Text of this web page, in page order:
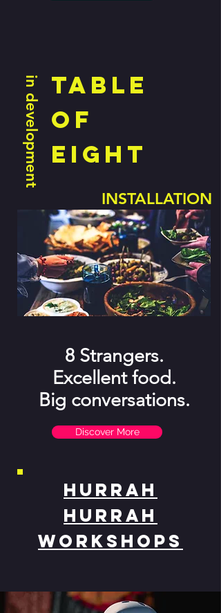
INSTALLATION
in development table
of
eight
8 Strangers.
Excellent food.
Big conversations.
Discover More
Hurrah
Hurrah
Workshops